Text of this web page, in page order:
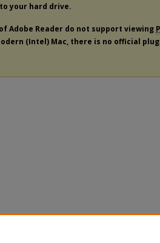
your hard drive.
Adobe Reader do not support viewing
(Intel) Mac, there is no official